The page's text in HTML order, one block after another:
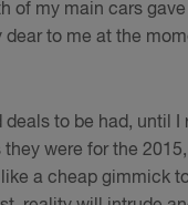
of my main cars
to me at the
to be had, until
were for the
a cheap gimmick